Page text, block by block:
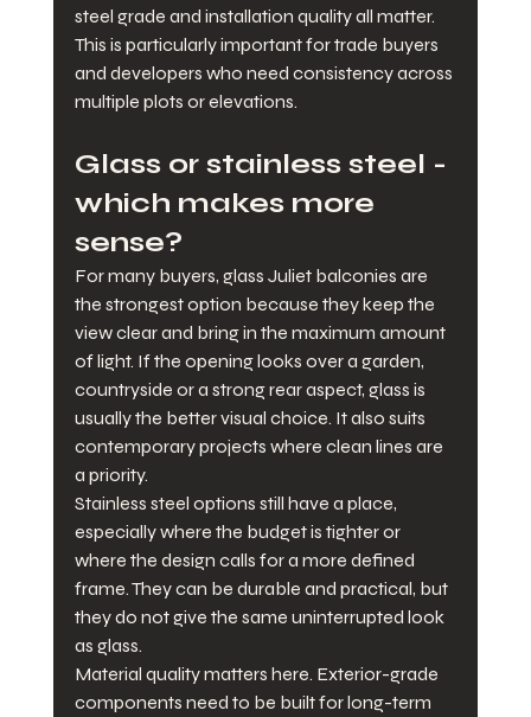
steel grade and installation quality all matter.
This is particularly important for trade buyers
and developers who need consistency across
multiple plots or elevations.
Glass or stainless steel -
which makes more
sense?
For many buyers, glass Juliet balconies are
the strongest option because they keep the
view clear and bring in the maximum amount
of light. If the opening looks over a garden,
countryside or a strong rear aspect, glass is
usually the better visual choice. It also suits
contemporary projects where clean lines are
a priority.
Stainless steel options still have a place,
especially where the budget is tighter or
where the design calls for a more defined
frame. They can be durable and practical, but
they do not give the same uninterrupted look
as glass.
Material quality matters here. Exterior-grade
components need to be built for long-term